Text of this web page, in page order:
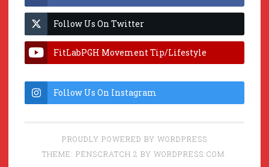
Follow Us On Twitter
FitLabPGH Movement Tip/Lifestyle
Follow Us On Instagram
PROUDLY POWERED BY WORDPRESS
THEME: PENSCRATCH 2 BY WORDPRESS.COM.